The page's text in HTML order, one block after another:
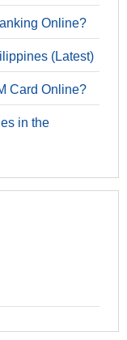
Online?
(Latest)
Card Online?
in the